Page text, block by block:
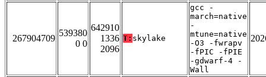
267904709
539380
0 0
642910
1336
2096
T: skylake
gcc -
march=native
-
mtune=native
-O3 -fwrapv
-fPIC -fPIE
-gdwarf-4 -
Wall